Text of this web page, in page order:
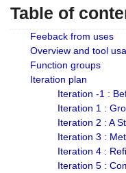
Table of
Feeback from uses
Overview and tool
Function groups
Iteration plan
Iteration -1 :
Iteration 1 :
Iteration 2 : A
Iteration 3 :
Iteration 4 :
Iteration 5 :